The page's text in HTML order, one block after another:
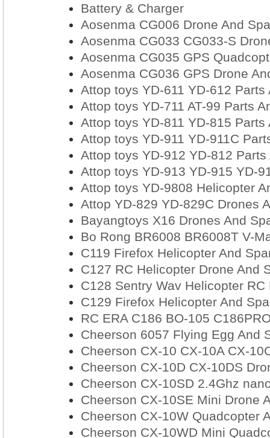
Battery & Charger
Aosenma CG006 Drone And
Aosenma CG033 CG033-S
Aosenma CG035 GPS
Aosenma CG036 GPS Drone
Attop toys YD-611 YD-612 Parts
Attop toys YD-711 AT-99 Parts
Attop toys YD-811 YD-815 Parts
Attop toys YD-911 YD-911C
Attop toys YD-912 YD-812
Attop toys YD-913 YD-915 YD-
Attop toys YD-9808 Helicopter
Attop YD-829 YD-829C Drones
Bayangtoys X16 Drones And
Bo Rong BR6008 BR6008T V-
C119 Firefox Helicopter And
C127 RC Helicopter Drone And
C128 Sentry Wav Helicopter
C129 Firefox Helicopter And
RC ERA C186 BO-105
Cheerson 6057 Flying Egg And
Cheerson CX-10 CX-10A CX-
Cheerson CX-10D CX-10DS
Cheerson CX-10SD 2.4Ghz
Cheerson CX-10SE Mini Drone
Cheerson CX-10W Quadcopter
Cheerson CX-10WD Mini